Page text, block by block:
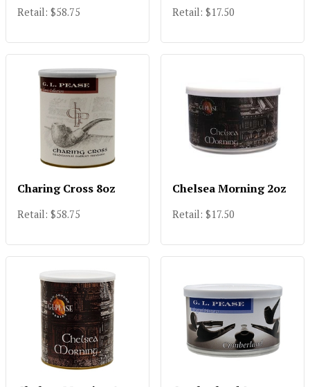
Retail: $58.75 Retail: $17.50
Charing Cross 8oz
Retail: $58.75
Chelsea Morning 2oz
Retail: $17.50